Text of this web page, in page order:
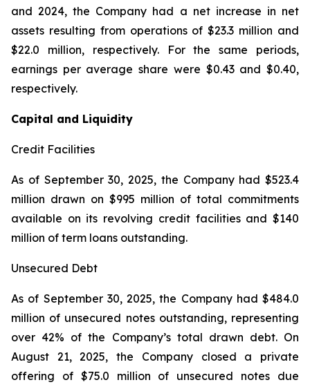
and 2024, the Company had a net increase in net
assets resulting from operations of $23.3 million and
$22.0 million, respectively. For the same periods,
earnings per average share were $0.43 and $0.40,
respectively.
Capital and Liquidity
Credit Facilities
As of September 30, 2025, the Company had $523.4
million drawn on $995 million of total commitments
available on its revolving credit facilities and $140
million of term loans outstanding.
Unsecured Debt
As of September 30, 2025, the Company had $484.0
million of unsecured notes outstanding, representing
over 42% of the Company’s total drawn debt. On
August 21, 2025, the Company closed a private
offering of $75.0 million of unsecured notes due